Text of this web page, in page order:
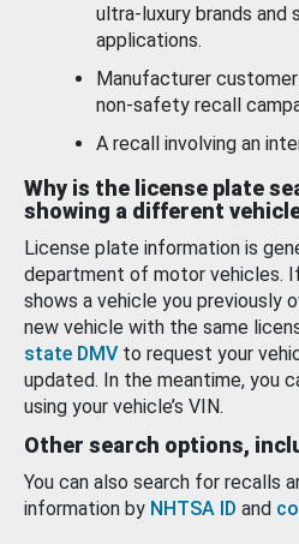
ultra-luxury brands and
applications.
Manufacturer
non-safety recall
A recall involving an
Why is the license plate
showing a different
License plate information is
department of motor vehicles.
shows a vehicle you previously
new vehicle with the same
state DMV to request your
updated. In the meantime, you
using your vehicle’s VIN.
Other search options,
You can also search for recalls
information by NHTSA ID and